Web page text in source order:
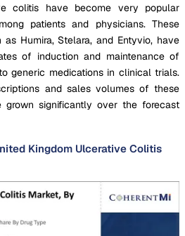
colitis have become very popular
patients and physicians. These
as Humira, Stelara, and Entyvio, have
of induction and maintenance of
generic medications in clinical trials.
and sales volumes of these
grown significantly over the forecast
Kingdom Ulcerative Colitis